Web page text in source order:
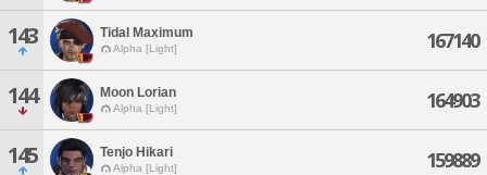
143 Tidal Maximum
Alpha [Light] 167140
144 Moon Lorian
Alpha [Light] 164903
145 Tenjo Hikari
Alpha [Light] 159889